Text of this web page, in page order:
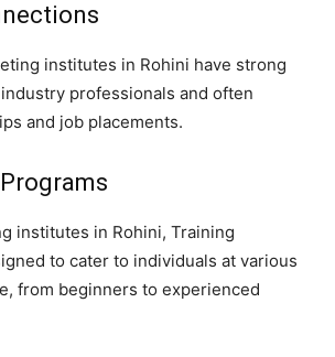
institutes in Rohini have strong
professionals and often
and job placements.
institutes in Rohini, Training
to cater to individuals at various
from beginners to experienced